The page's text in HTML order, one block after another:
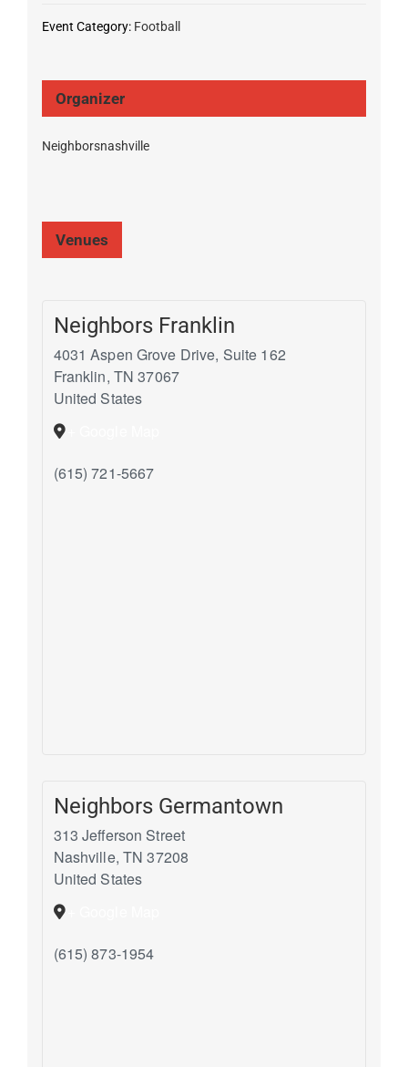
Event Category: Football
Organizer
Neighborsnashville
Venues
Neighbors Franklin
4031 Aspen Grove Drive, Suite 162
Franklin, TN 37067
United States
(615) 721-5667
Neighbors Germantown
313 Jefferson Street
Nashville, TN 37208
United States
(615) 873-1954